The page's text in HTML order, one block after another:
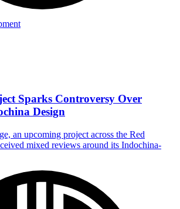
Sparks Controversy Over
Design
an upcoming project across the Red
mixed reviews around its Indochina-